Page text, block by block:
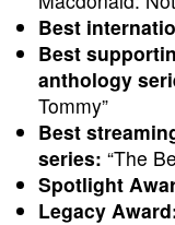
Best
Best
anthology
Tommy”
Best
series: “The
Spotlight
Legacy